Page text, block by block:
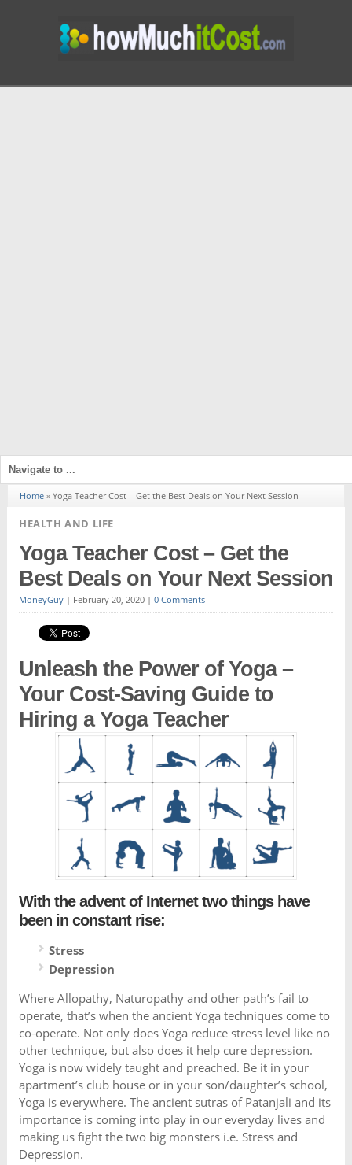
Home» Yoga Teacher Cost – Get the Best Deals on Your Next Session
HEALTH AND LIFE
Yoga Teacher Cost – Get the
Best Deals on Your Next Session
MoneyGuy| February 20, 2020 | 0 Comments
Unleash the Power of Yoga –
Your Cost-Saving Guide to
Hiring a Yoga Teacher
With the advent of Internet two things have
been in constant rise:
Stress
Depression
Where Allopathy, Naturopathy and other path’s fail to
operate, that’s when the ancient Yoga techniques come to
co-operate. Not only does Yoga reduce stress level like no
other technique, but also does it help cure depression.
Yoga is now widely taught and preached. Be it in your
apartment’s club house or in your son/daughter’s school,
Yoga is everywhere. The ancient sutras of Patanjali and its
importance is coming into play in our everyday lives and
making us fight the two big monsters i.e. Stress and
Depression.